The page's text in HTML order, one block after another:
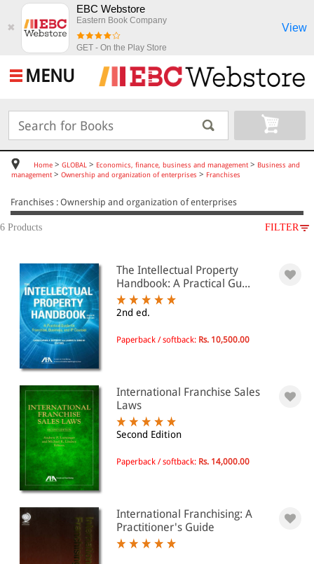
✖
EBC Webstore
Eastern Book Company
GET - On the Play Store
View
MENU
Home > GLOBAL > Economics, finance, business and management> Business and
management> Ownership and organization of enterprises > Franchises
Franchises : Ownership and organization of enterprises
6 Products FILTER
GLOBAL
Economics, finance, business and
management
Business and management
Ownership and organization of
enterprises
Franchises
All Products
EBC Products
RATING
& ↑
& ↑
The Intellectual Property
Handbook: A Practical Gu...
2nd ed.
Paperback / softback: Rs. 10,500.00
International Franchise Sales
Laws
Second Edition
Paperback / softback: Rs. 14,000.00
International Franchising: A
Practitioner's Guide